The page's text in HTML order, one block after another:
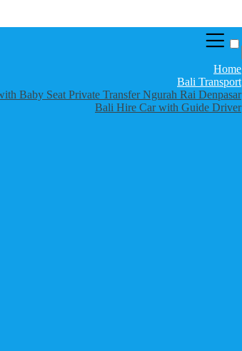
Home
Bali Transport
Baby Seat Private Transfer Ngurah Rai Denpasar
Bali Hire Car with Guide Driver